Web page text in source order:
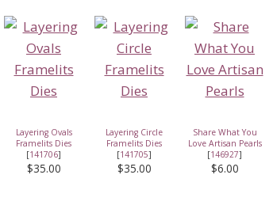
Layering Ovals
Framelits Dies
[141706]
$35.00
Layering Circle
Framelits Dies
[141705]
$35.00
Share What You
Love Artisan Pearls
[146927]
$6.00